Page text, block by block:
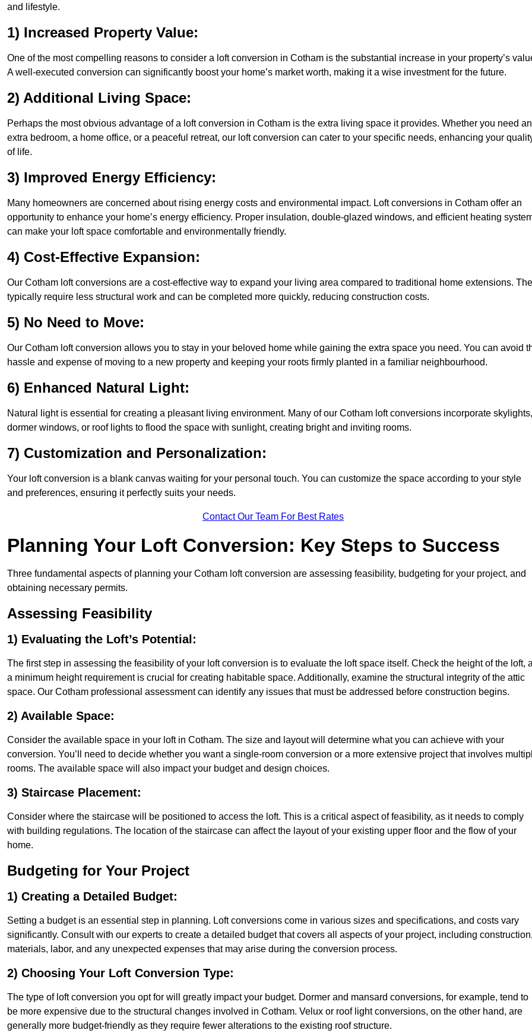
and lifestyle.
1) Increased Property Value:
One of the most compelling reasons to consider a loft conversion in Cotham is the substantial increase in your property’s
A well-executed conversion can significantly boost your home’s market worth, making it a wise investment for the future.
2) Additional Living Space:
Perhaps the most obvious advantage of a loft conversion in Cotham is the extra living space it provides. Whether you need an
extra bedroom, a home office, or a peaceful retreat, our loft conversion can cater to your specific needs, enhancing your
of life.
3) Improved Energy Efficiency:
Many homeowners are concerned about rising energy costs and environmental impact. Loft conversions in Cotham offer an
opportunity to enhance your home’s energy efficiency. Proper insulation, double-glazed windows, and efficient heating
can make your loft space comfortable and environmentally friendly.
4) Cost-Effective Expansion:
Our Cotham loft conversions are a cost-effective way to expand your living area compared to traditional home extensions.
typically require less structural work and can be completed more quickly, reducing construction costs.
5) No Need to Move:
Our Cotham loft conversion allows you to stay in your beloved home while gaining the extra space you need. You can avoid
hassle and expense of moving to a new property and keeping your roots firmly planted in a familiar neighbourhood.
6) Enhanced Natural Light:
Natural light is essential for creating a pleasant living environment. Many of our Cotham loft conversions incorporate skylights,
dormer windows, or roof lights to flood the space with sunlight, creating bright and inviting rooms.
7) Customization and Personalization:
Your loft conversion is a blank canvas waiting for your personal touch. You can customize the space according to your style
and preferences, ensuring it perfectly suits your needs.
Contact Our Team For Best Rates
Planning Your Loft Conversion: Key Steps to Success
Three fundamental aspects of planning your Cotham loft conversion are assessing feasibility, budgeting for your project, and
obtaining necessary permits.
Assessing Feasibility
1) Evaluating the Loft’s Potential:
The first step in assessing the feasibility of your loft conversion is to evaluate the loft space itself. Check the height of the loft,
a minimum height requirement is crucial for creating habitable space. Additionally, examine the structural integrity of the attic
space. Our Cotham professional assessment can identify any issues that must be addressed before construction begins.
2) Available Space:
Consider the available space in your loft in Cotham. The size and layout will determine what you can achieve with your
conversion. You’ll need to decide whether you want a single-room conversion or a more extensive project that involves
rooms. The available space will also impact your budget and design choices.
3) Staircase Placement:
Consider where the staircase will be positioned to access the loft. This is a critical aspect of feasibility, as it needs to comply
with building regulations. The location of the staircase can affect the layout of your existing upper floor and the flow of your
home.
Budgeting for Your Project
1) Creating a Detailed Budget:
Setting a budget is an essential step in planning. Loft conversions come in various sizes and specifications, and costs vary
significantly. Consult with our experts to create a detailed budget that covers all aspects of your project, including construction,
materials, labor, and any unexpected expenses that may arise during the conversion process.
2) Choosing Your Loft Conversion Type:
The type of loft conversion you opt for will greatly impact your budget. Dormer and mansard conversions, for example, tend to
be more expensive due to the structural changes involved in Cotham. Velux or roof light conversions, on the other hand, are
generally more budget-friendly as they require fewer alterations to the existing roof structure.